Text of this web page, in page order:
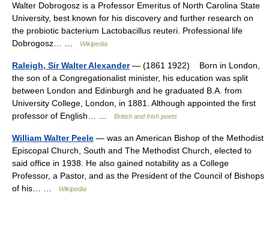
Walter Dobrogosz is a Professor Emeritus of North Carolina State
University, best known for his discovery and further research on
the probiotic bacterium Lactobacillus reuteri. Professional life
Dobrogosz… …
Wikipedia
Raleigh, Sir Walter Alexander— (1861 1922) Born in London,
the son of a Congregationalist minister, his education was split
between London and Edinburgh and he graduated B.A. from
University College, London, in 1881. Although appointed the first
professor of English… …
British and Irish poets
William Walter Peele — was an American Bishop of the Methodist
Episcopal Church, South and The Methodist Church, elected to
said office in 1938. He also gained notability as a College
Professor, a Pastor, and as the President of the Council of Bishops
of his… …
Wikipedia